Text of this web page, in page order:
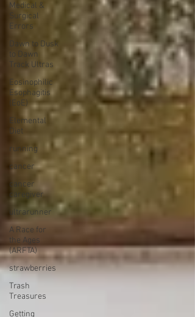
Medical &
Surgical
Errors
Dawn to Dusk
to Dawn
Track Ultras
Eosinophilic
Esophagitis
(EoE)
Elemental
Diet
running
cancer
cancer
caregiver
ultrarunner
A Race for
the Ages
(ARFTA)
strawberries
Trash
Treasures
Getting